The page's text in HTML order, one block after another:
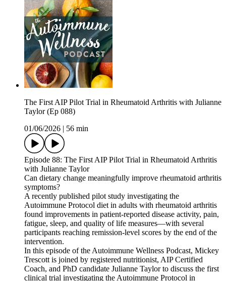
The First AIP Pilot Trial in Rheumatoid Arthritis with Julianne
Taylor (Ep 088)
01/06/2026
56 min
Episode 88: The First AIP Pilot Trial in Rheumatoid Arthritis
with Julianne Taylor
Can dietary change meaningfully improve rheumatoid arthritis
symptoms?
A recently published pilot study investigating the
Autoimmune Protocol diet in adults with rheumatoid arthritis
found improvements in patient-reported disease activity, pain,
fatigue, sleep, and quality of life measures—with several
participants reaching remission-level scores by the end of the
intervention.
In this episode of the Autoimmune Wellness Podcast, Mickey
Trescott is joined by registered nutritionist, AIP Certified
Coach, and PhD candidate Julianne Taylor to discuss the first
clinical trial investigating the Autoimmune Protocol in